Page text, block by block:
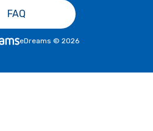
FAQ
eDreams © 2026